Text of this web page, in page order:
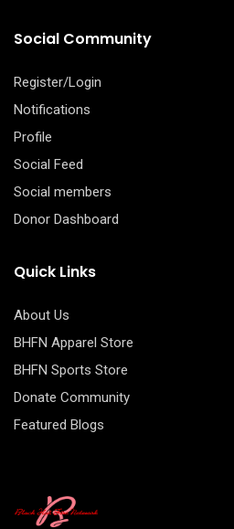
Social Community
Register/Login
Notifications
Profile
Social Feed
Social members
Donor Dashboard
Quick Links
About Us
BHFN Apparel Store
BHFN Sports Store
Donate Community
Featured Blogs